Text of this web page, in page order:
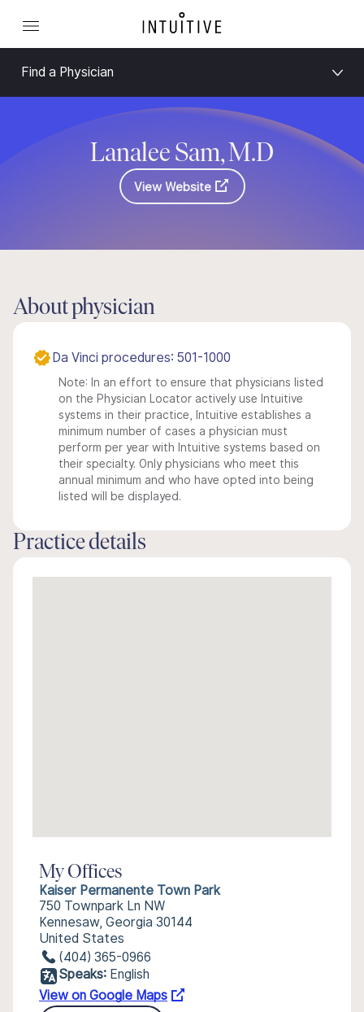
Find a Physician
Lanalee Sam, M.D
View Website
About physician
Da Vinci procedures: 501-1000
Note: In an effort to ensure that physicians listed
on the Physician Locator actively use Intuitive
systems in their practice, Intuitive establishes a
minimum number of cases a physician must
perform per year with Intuitive systems based on
their specialty. Only physicians who meet this
annual minimum and who have opted into being
listed will be displayed.
Practice details
My Offices
Kaiser Permanente Town Park
750 Townpark Ln NW
Kennesaw, Georgia 30144
United States
(404) 365-0966
Speaks: English
View on Google Maps